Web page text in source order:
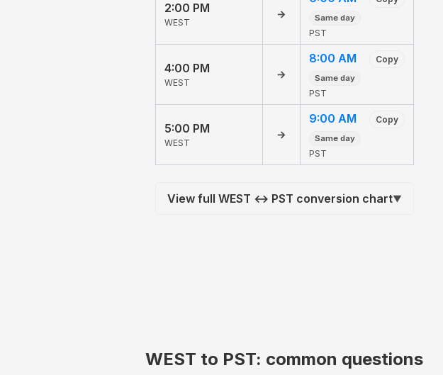
2:00 PM
WEST
→ Same day
PST
4:00 PM
WEST
→
8:00 AM Copy
Same day
PST
5:00 PM
WEST
→
9:00 AM Copy
Same day
PST
View full WEST ↔ PST conversion chart▼
WEST to PST: common questions